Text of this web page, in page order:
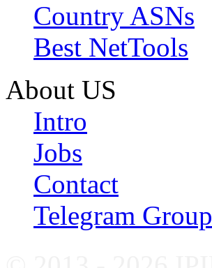
Country ASNs
Best NetTools
About US
Intro
Jobs
Contact
Telegram Group